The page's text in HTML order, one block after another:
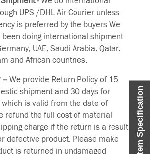
Item Specification
UPS /DHL Air Courier unless
is preferred by the buyers We
been doing international shipment
UAE, Saudi Arabia, Qatar,
and African countries.
– We provide Return Policy of 15
shipment and 30 days for
is valid from the date of
refund the full cost of material
charge if the return is a result
defective product. Please make
is returned in undamaged